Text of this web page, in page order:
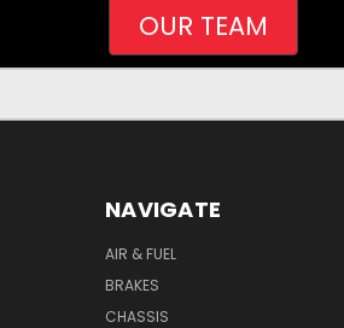
OUR TEAM
NAVIGATE
AIR & FUEL
BRAKES
CHASSIS